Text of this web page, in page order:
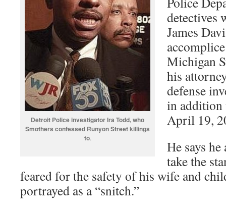
Detroit Police investigator Ira Todd, who
Smothers confessed Runyon Street killings
to.
detectives
James
Michigan
his
defense
in addition
April 19,
He says
take the
feared for the safety of his wife and
portrayed as a “snitch.”